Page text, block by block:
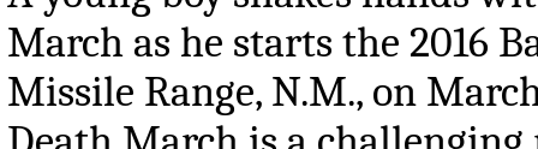
March as he starts the 2016
Missile Range, N.M., on